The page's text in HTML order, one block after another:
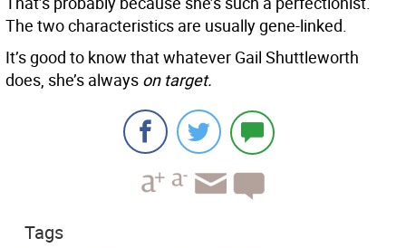
The two characteristics are usually gene-linked.
It’s good to know that whatever Gail Shuttleworth
does, she’s always on target.
Tags